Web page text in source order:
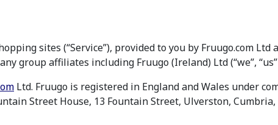
sites (“Service”), provided to you by Fruugo.com Ltd
group affiliates including Fruugo (Ireland) Ltd (“we”, “us”
Ltd. Fruugo is registered in England and Wales under
Street House, 13 Fountain Street, Ulverston, Cumbria,